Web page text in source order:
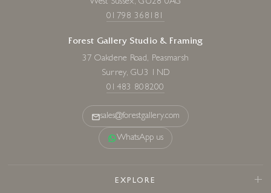
West Sussex, GU28 0AG
01798 368181
Forest Gallery Studio & Framing
37 Oakdene Road, Peasmarsh
Surrey, GU3 1ND
01483 808200
sales@forestgallery.com
WhatsApp us
EXPLORE